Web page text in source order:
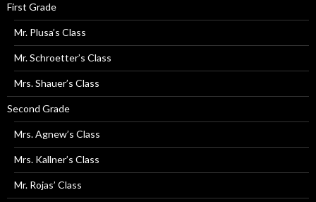
First Grade
Mr. Plusa’s Class
Mr. Schroetter’s Class
Mrs. Shauer’s Class
Second Grade
Mrs. Agnew’s Class
Mrs. Kallner’s Class
Mr. Rojas’ Class